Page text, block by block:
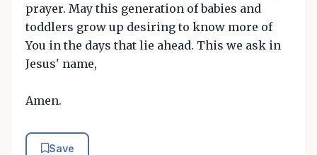
prayer. May this generation of babies and
toddlers grow up desiring to know more of
You in the days that lie ahead. This we ask in
Jesus' name,
Amen.
Save